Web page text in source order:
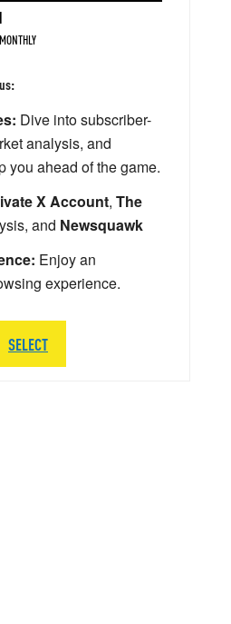
Dive into subscriber-
analysis, and
you ahead of the game.
X Account, The
and Newsquawk
Enjoy an
experience.
SELECT